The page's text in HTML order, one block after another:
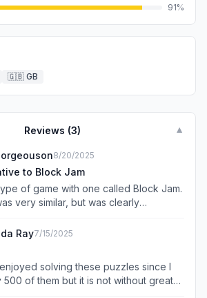
91%
🇬🇧 GB
Reviews (3) ▼
8/20/2025
to Block Jam
of game with one called Block Jam.
very similar, but was clearly
racing under a timer of less than a
to the next level or have to wait until
to continue playing unless you
paid for an ad-free version and
I just wanted to relax and play
Ray7/15/2025
solving these puzzles since I
of them but it is not without great